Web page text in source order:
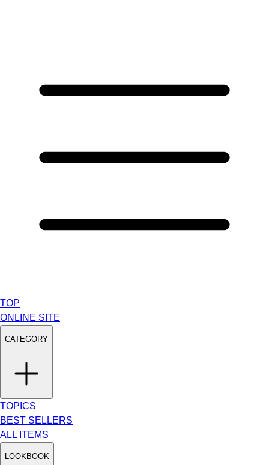
TOP
ONLINE SITE
CATEGORY
TOPICS
BEST SELLERS
ALL ITEMS
LOOKBOOK